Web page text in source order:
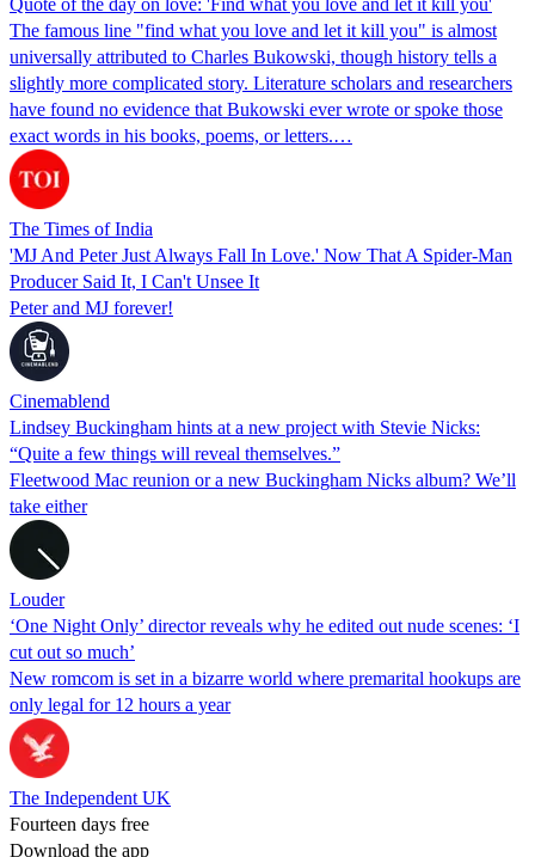
The famous line "find what you love and let it kill you" is almost
universally attributed to Charles Bukowski, though history tells a
slightly more complicated story. Literature scholars and researchers
have found no evidence that Bukowski ever wrote or spoke those
exact words in his books, poems, or letters.…
The Times of India
'MJ And Peter Just Always Fall In Love.' Now That A Spider-Man
Producer Said It, I Can't Unsee It
Peter and MJ forever!
Cinemablend
Lindsey Buckingham hints at a new project with Stevie Nicks:
“Quite a few things will reveal themselves.”
Fleetwood Mac reunion or a new Buckingham Nicks album? We’ll
take either
Louder
‘One Night Only’ director reveals why he edited out nude scenes: ‘I
cut out so much’
New romcom is set in a bizarre world where premarital hookups are
only legal for 12 hours a year
The Independent UK
Fourteen days free
Download the app